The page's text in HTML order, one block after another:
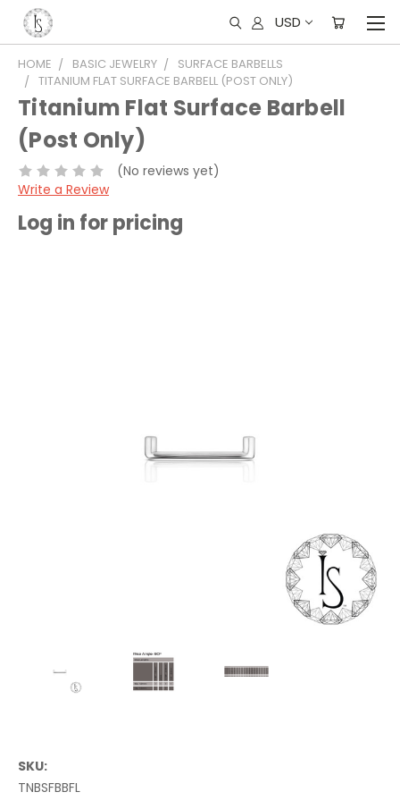
USD
HOME BASIC JEWELRY
SURFACE BARBELLS
TITANIUM FLAT SURFACE BARBELL (POST ONLY)
Titanium Flat Surface Barbell
(Post Only)
(No reviews yet)
Write a Review
Log in for pricing
SKU:
TNBSFBBFL